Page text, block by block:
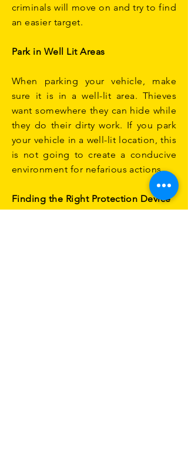
criminals will move on and try to find
an easier target.
Park in Well Lit Areas
When parking your vehicle, make
sure it is in a well-lit area. Thieves
want somewhere they can hide while
they do their dirty work. If you park
your vehicle in a well-lit location, this
is not going to create a conducive
environment for nefarious actions.
Finding the Right Protection Device